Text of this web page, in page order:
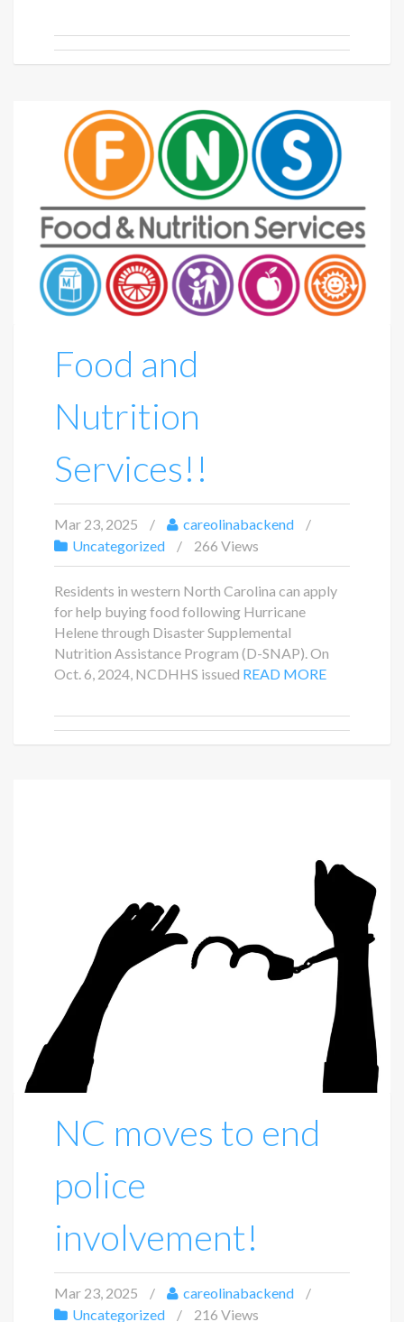
Food and
Nutrition
Services!!
Mar 23, 2025
careolinabackend
Uncategorized
266 Views
Residents in western North Carolina can apply
for help buying food following Hurricane
Helene through Disaster Supplemental
Nutrition Assistance Program (D-SNAP). On
Oct. 6, 2024, NCDHHS issued READ MORE
NC moves to end
police
involvement!
Mar 23, 2025
careolinabackend
Uncategorized
216 Views